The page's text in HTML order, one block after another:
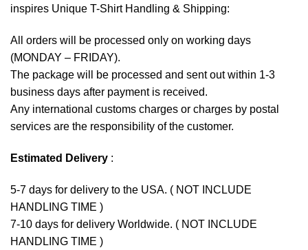
inspires Unique T-Shirt Handling & Shipping:
All orders will be processed only on working days
(MONDAY – FRIDAY).
The package will be processed and sent out within 1-3
business days after payment is received.
Any international customs charges or charges by postal
services are the responsibility of the customer.
Estimated Delivery :
5-7 days for delivery to the USA. ( NOT INCLUDE
HANDLING TIME )
7-10 days for delivery Worldwide. ( NOT INCLUDE
HANDLING TIME )